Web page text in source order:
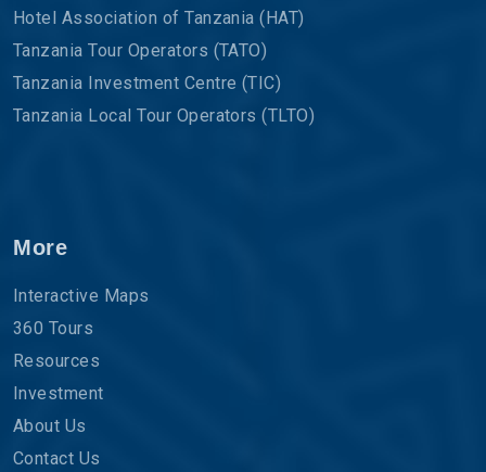
Hotel Association of Tanzania (HAT)
Tanzania Tour Operators (TATO)
Tanzania Investment Centre (TIC)
Tanzania Local Tour Operators (TLTO)
More
Interactive Maps
360 Tours
Resources
Investment
About Us
Contact Us